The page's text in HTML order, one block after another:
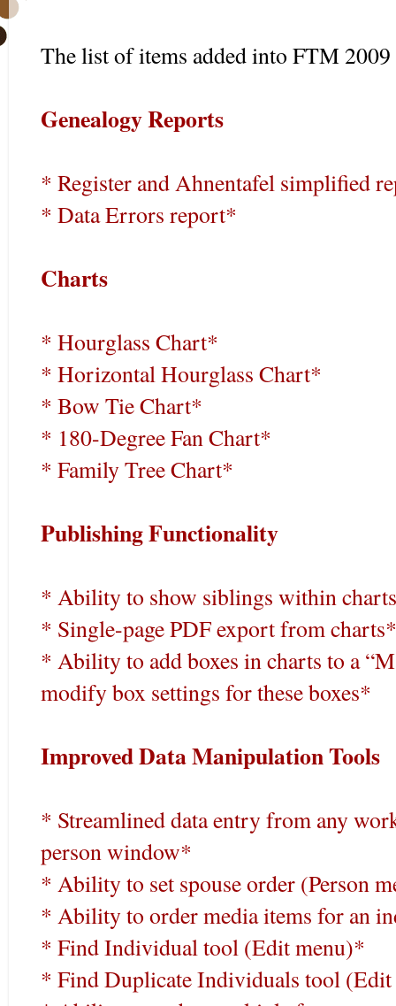
The list of items added into FTM
Genealogy Reports
* Register and Ahnentafel simplified
* Data Errors report*
Charts
* Hourglass Chart*
* Horizontal Hourglass Chart*
* Bow Tie Chart*
* 180-Degree Fan Chart*
* Family Tree Chart*
Publishing Functionality
* Ability to show siblings within
* Single-page PDF export from charts*
* Ability to add boxes in charts to a
modify box settings for these boxes*
Improved Data Manipulation Tools
* Streamlined data entry from any
person window*
* Ability to set spouse order (Person
* Ability to order media items for an
* Find Individual tool (Edit menu)*
* Find Duplicate Individuals tool